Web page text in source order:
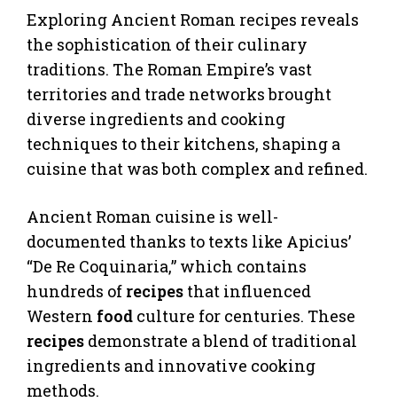
Exploring Ancient Roman recipes reveals
the sophistication of their culinary
traditions. The Roman Empire’s vast
territories and trade networks brought
diverse ingredients and cooking
techniques to their kitchens, shaping a
cuisine that was both complex and refined.
Ancient Roman cuisine is well-
documented thanks to texts like Apicius’
“De Re Coquinaria,” which contains
hundreds of recipes that influenced
Western food culture for centuries. These
recipes demonstrate a blend of traditional
ingredients and innovative cooking
methods.